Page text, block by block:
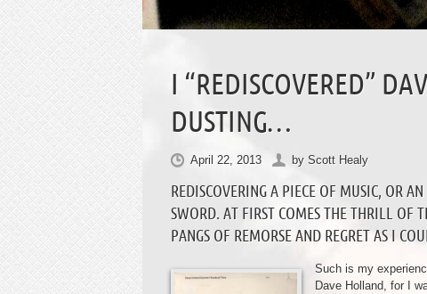
I “REDISCOVERED”
DUSTING…
April 22, 2013 by Scott Healy
REDISCOVERING A PIECE OF MUSIC, OR
SWORD. AT FIRST COMES THE THRILL OF
PANGS OF REMORSE AND REGRET AS I
Such is my
Dave Holland, for I